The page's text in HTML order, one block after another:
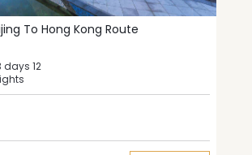
To Hong Kong Route
days 12